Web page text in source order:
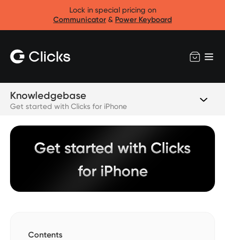
Lock in special pricing on
Communicator & Power Keyboard
Knowledgebase
Get started with Clicks for iPhone
Get started with Clicks
for iPhone
Contents